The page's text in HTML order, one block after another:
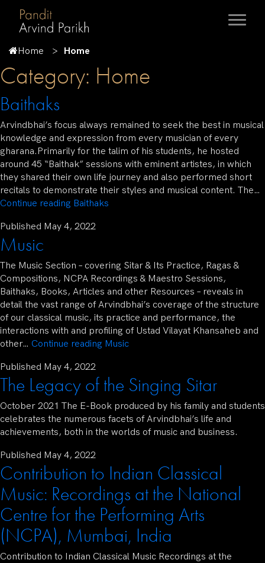
Home Home
Category: Home
Baithaks
Arvindbhai’s focus always remained to seek the best in musical
knowledge and expression from every musician of every
gharana.Primarily for the talim of his students, he hosted
around 45 “Baithak” sessions with eminent artistes, in which
they shared their own life journey and also performed short
recitals to demonstrate their styles and musical content. The…
Continue reading Baithaks
Published May 4, 2022
Music
The Music Section – covering Sitar & Its Practice, Ragas &
Compositions, NCPA Recordings & Maestro Sessions,
Baithaks, Books, Articles and other Resources – reveals in
detail the vast range of Arvindbhai’s coverage of the structure
of our classical music, its practice and performance, the
interactions with and profiling of Ustad Vilayat Khansaheb and
other… Continue reading Music
Published May 4, 2022
The Legacy of the Singing Sitar
October 2021 The E-Book produced by his family and students
celebrates the numerous facets of Arvindbhai’s life and
achievements, both in the worlds of music and business.
Published May 4, 2022
Contribution to Indian Classical
Music: Recordings at the National
Centre for the Performing Arts
(NCPA), Mumbai, India
Contribution to Indian Classical Music Recordings at the